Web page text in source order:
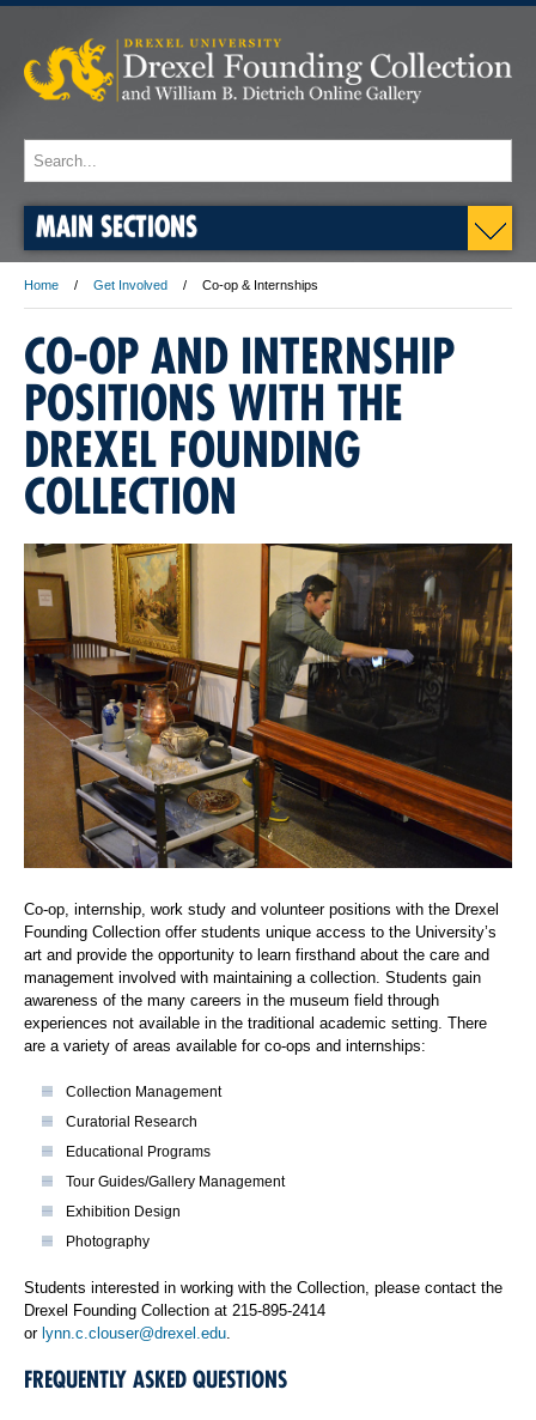
MAIN SECTIONS
Home Get Involved Co-op & Internships
CO-OP AND INTERNSHIP
POSITIONS WITH THE
DREXEL FOUNDING
COLLECTION
Co-op, internship, work study and volunteer positions with the Drexel
Founding Collection offer students unique access to the University’s
art and provide the opportunity to learn firsthand about the care and
management involved with maintaining a collection. Students gain
awareness of the many careers in the museum field through
experiences not available in the traditional academic setting. There
are a variety of areas available for co-ops and internships:
Collection Management
Curatorial Research
Educational Programs
Tour Guides/Gallery Management
Exhibition Design
Photography
Students interested in working with the Collection, please contact the
Drexel Founding Collection at 215-895-2414
or lynn.c.clouser@drexel.edu
FREQUENTLY ASKED QUESTIONS